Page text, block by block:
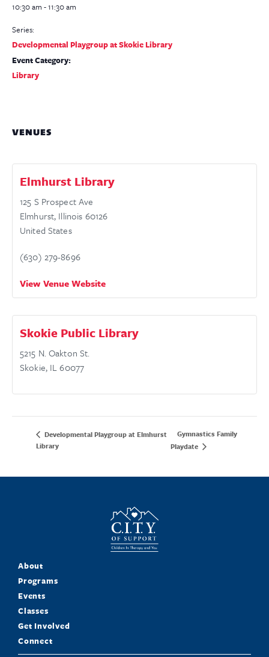
10:30 am - 11:30 am
Series:
Developmental Playgroup at Skokie Library
Event Category:
Library
VENUES
Elmhurst Library
125 S Prospect Ave
Elmhurst, Illinois 60126
United States
(630) 279-8696
View Venue Website
Skokie Public Library
5215 N. Oakton St.
Skokie, IL 60077
Developmental Playgroup at Elmhurst
Library
Gymnastics Family
Playdate
About
Programs
Events
Classes
Get Involved
Connect